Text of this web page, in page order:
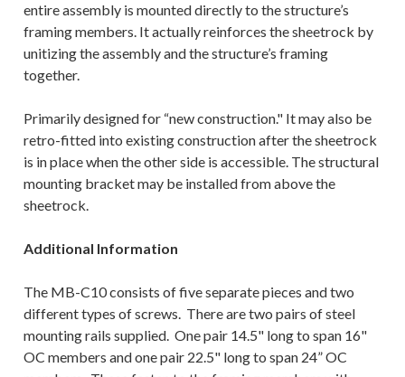
entire assembly is mounted directly to the structure’s
framing members. It actually reinforces the sheetrock by
unitizing the assembly and the structure’s framing
together.
Primarily designed for “new construction." It may also be
retro-fitted into existing construction after the sheetrock
is in place when the other side is accessible. The structural
mounting bracket may be installed from above the
sheetrock.
Additional Information
The MB-C10consists of five separate pieces and two
different types of screws. There are two pairs of steel
mounting rails supplied. One pair 14.5" long to span 16"
OC members and one pair 22.5" long to span 24” OC